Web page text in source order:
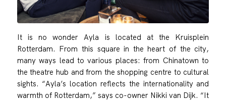
It is no wonder Ayla is located at the Kruisplein
Rotterdam. From this square in the heart of the city,
many ways lead to various places: from Chinatown to
the theatre hub and from the shopping centre to cultural
sights. “Ayla’s location reflects the internationality and
warmth of Rotterdam,” says co-owner Nikki van Dijk. “It